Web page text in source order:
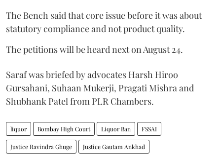
The Bench said that core issue before it was about
statutory compliance and not product quality.
The petitions will be heard next on August 24.
Saraf was briefed by advocates Harsh Hiroo
Gursahani, Suhaan Mukerji, Pragati Mishra and
Shubhank Patel from PLR Chambers.
liquor Bombay High Court Liquor Ban FSSAI
Justice Ravindra Ghuge Justice Gautam Ankhad